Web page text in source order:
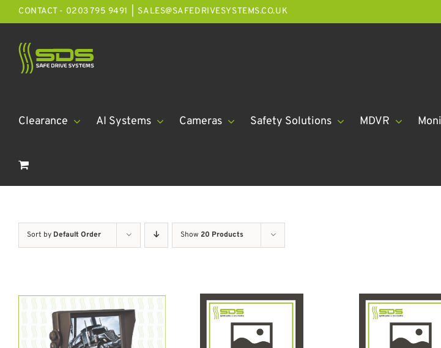
Skip
to
content
CONTACT - 0203 795 9491 SALES@SAFEDRIVESYSTEMS.CO.UK
Clearance AI Systems Cameras Safety Solutions MDVR
Sort by Default Order Show 20 Products